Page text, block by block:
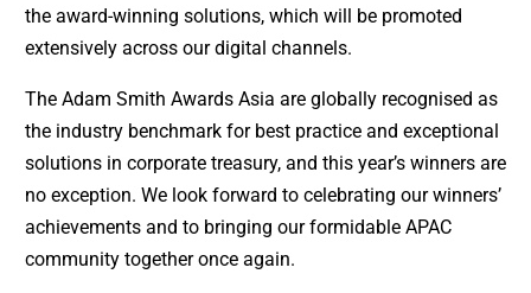
the award-winning solutions, which will be promoted
extensively across our digital channels.
The Adam Smith Awards Asia are globally recognised as
the industry benchmark for best practice and exceptional
solutions in corporate treasury, and this year’s winners are
no exception. We look forward to celebrating our winners’
achievements and to bringing our formidable APAC
community together once again.